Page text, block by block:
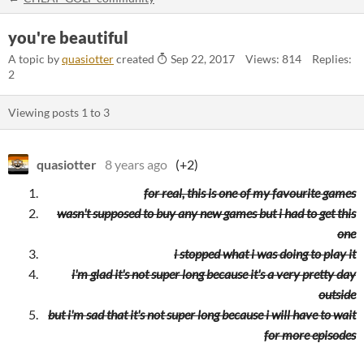
you're beautiful
A topic byquasiottercreated Sep 22, 2017 Views: 814
Replies:
2
Viewing posts 1 to 3
quasiotter 8 years ago (+2)
for real, this is one of my favourite games
wasn't supposed to buy any new games but i had to get this
one
i stopped what i was doing to play it
i'm glad it's not super long because it's a very pretty day
outside
but i'm sad that it's not super long because i will have to wait
for more episodes